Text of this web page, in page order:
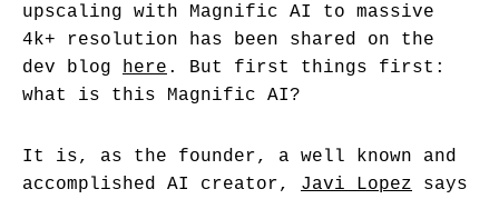
upscaling with Magnific AI to massive
4k+ resolution has been shared on the
dev blog
here . But first things first:
what is this Magnific AI?
It is, as the founder, a well known and
accomplished AI creator, Javi Lopez says